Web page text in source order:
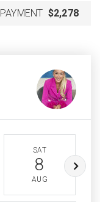
$2,278
SAT
8
AUG